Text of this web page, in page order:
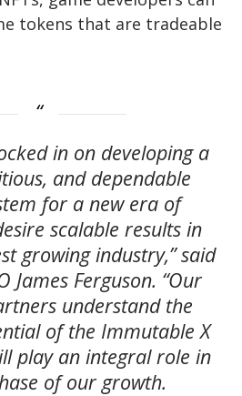
tokens that are tradeable
in on developing a
and dependable
for a new era of
scalable results in
growing industry,” said
James Ferguson. “Our
understand the
of the Immutable X
play an integral role in
of our growth.